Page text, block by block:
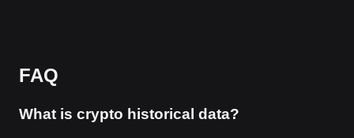
FAQ
What is crypto historical data?